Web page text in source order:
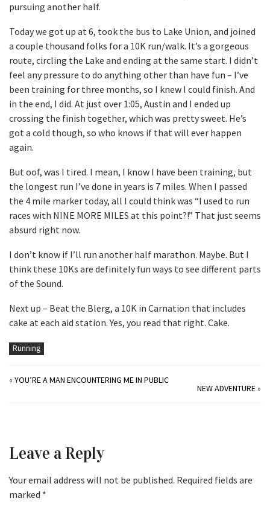
pursuing another half.
Today we got up at 6, took the bus to Lake Union, and joined
a couple thousand folks for a 10K run/walk. It’s a gorgeous
route, circling the Lake and ending at the same start. I didn’t
feel any pressure to do anything other than have fun – I’ve
been training for three months, so I knew I could finish. And
in the end, I did. At just over 1:05, Austin and I ended up
crossing the finish together, which was pretty sweet. He’s
got a cold though, so who knows if that will ever happen
again.
But oof, was I tired. I mean, I know I have been training, but
the longest run I’ve done in years is 7 miles. When I passed
the 4 mile marker today, all I could think was “I used to run
races with NINE MORE MILES at this point?!” That just seems
absurd right now.
I don’t know if I’ll run another half marathon. Maybe. But I
think these 10Ks are definitely fun ways to see different parts
of the Sound.
Next up – Beat the Blerg, a 10K in Carnation that includes
cake at each aid station. Yes, you read that right. Cake.
Running
«YOU’RE A MAN ENCOUNTERING ME IN PUBLIC
NEW ADVENTURE»
Leave a Reply
Your email address will not be published. Required fields are
marked *